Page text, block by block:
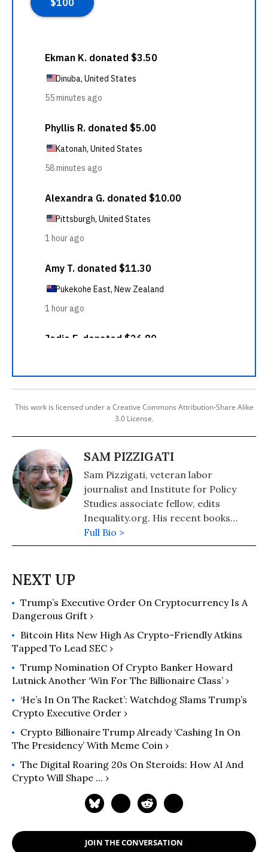
This work is licensed under a Creative Commons Attribution-Share Alike
3.0 License.
SAM PIZZIGATI
Sam Pizzigati, veteran labor
journalist and Institute for Policy
Studies associate fellow, edits
Inequality.org. His recent books
include: The Case for a Maximum
Wage (2018) and The Rich Don't
(2012).
Full Bio >
Trump’s Executive Order On Cryptocurrency Is A
Dangerous Grift ›
Bitcoin Hits New High As Crypto-Friendly Atkins
Tapped To Lead SEC ›
Trump Nomination Of Crypto Banker Howard
Lutnick Another ‘Win For The Billionaire Class’ ›
‘He’s In On The Racket’: Watchdog Slams Trump’s
Crypto Executive Order ›
Crypto Billionaire Trump Already ‘Cashing In On
The Presidency’ With Meme Coin ›
The Digital Roaring 20s On Steroids: How AI And
Crypto Will Shape ... ›
JOIN THE CONVERSATION